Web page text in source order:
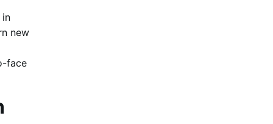
in
new
face